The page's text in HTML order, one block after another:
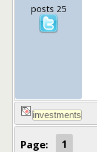
posts 25
Page: 1